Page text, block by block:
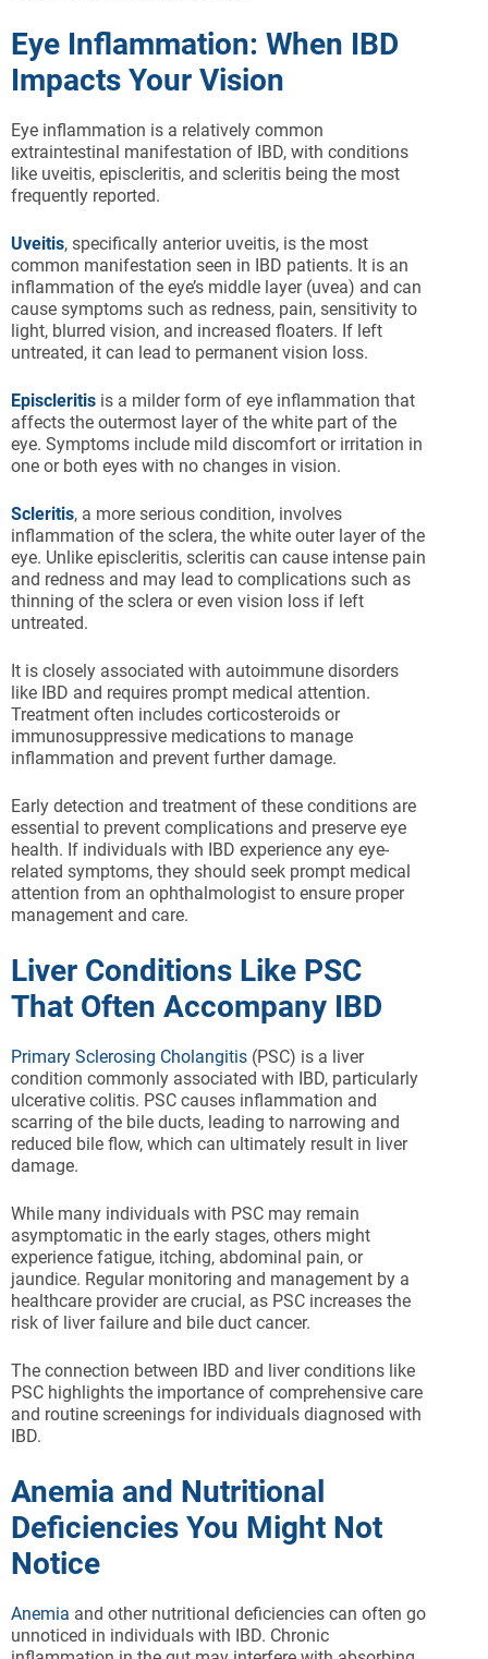
Eye Inflammation: When IBD
Impacts Your Vision
Eye inflammation is a relatively common
extraintestinal manifestation of IBD, with conditions
like uveitis, episcleritis, and scleritis being the most
frequently reported.
Uveitis, specifically anterior uveitis, is the most
common manifestation seen in IBD patients. It is an
inflammation of the eye’s middle layer (uvea) and can
cause symptoms such as redness, pain, sensitivity to
light, blurred vision, and increased floaters. If left
untreated, it can lead to permanent vision loss.
Episcleritis is a milder form of eye inflammation that
affects the outermost layer of the white part of the
eye. Symptoms include mild discomfort or irritation in
one or both eyes with no changes in vision.
Scleritis, a more serious condition, involves
inflammation of the sclera, the white outer layer of the
eye. Unlike episcleritis, scleritis can cause intense pain
and redness and may lead to complications such as
thinning of the sclera or even vision loss if left
untreated.
It is closely associated with autoimmune disorders
like IBD and requires prompt medical attention.
Treatment often includes corticosteroids or
immunosuppressive medications to manage
inflammation and prevent further damage.
Early detection and treatment of these conditions are
essential to prevent complications and preserve eye
health. If individuals with IBD experience any eye-
related symptoms, they should seek prompt medical
attention from an ophthalmologist to ensure proper
management and care.
Liver Conditions Like PSC
That Often Accompany IBD
Primary Sclerosing Cholangitis (PSC) is a liver
condition commonly associated with IBD, particularly
ulcerative colitis. PSC causes inflammation and
scarring of the bile ducts, leading to narrowing and
reduced bile flow, which can ultimately result in liver
damage.
While many individuals with PSC may remain
asymptomatic in the early stages, others might
experience fatigue, itching, abdominal pain, or
jaundice. Regular monitoring and management by a
healthcare provider are crucial, as PSC increases the
risk of liver failure and bile duct cancer.
The connection between IBD and liver conditions like
PSC highlights the importance of comprehensive care
and routine screenings for individuals diagnosed with
IBD.
Anemia and Nutritional
Deficiencies You Might Not
Notice
Anemia and other nutritional deficiencies can often go
unnoticed in individuals with IBD. Chronic